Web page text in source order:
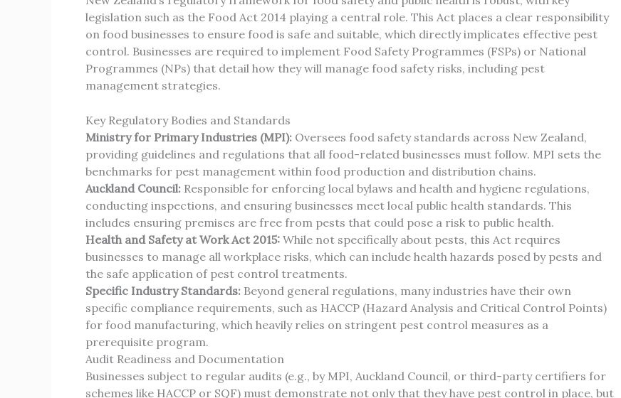
legislation such as the Food Act 2014 playing a central role. This Act places a clear responsibility
on food businesses to ensure food is safe and suitable, which directly implicates effective pest
control. Businesses are required to implement Food Safety Programmes (FSPs) or National
Programmes (NPs) that detail how they will manage food safety risks, including pest
management strategies.
Key Regulatory Bodies and Standards
Ministry for Primary Industries (MPI): Oversees food safety standards across New Zealand,
providing guidelines and regulations that all food-related businesses must follow. MPI sets the
benchmarks for pest management within food production and distribution chains.
Auckland Council: Responsible for enforcing local bylaws and health and hygiene regulations,
conducting inspections, and ensuring businesses meet local public health standards. This
includes ensuring premises are free from pests that could pose a risk to public health.
Health and Safety at Work Act 2015: While not specifically about pests, this Act requires
businesses to manage all workplace risks, which can include health hazards posed by pests and
the safe application of pest control treatments.
Specific Industry Standards: Beyond general regulations, many industries have their own
specific compliance requirements, such as HACCP (Hazard Analysis and Critical Control Points)
for food manufacturing, which heavily relies on stringent pest control measures as a
prerequisite program.
Audit Readiness and Documentation
Businesses subject to regular audits (e.g., by MPI, Auckland Council, or third-party certifiers for
schemes like HACCP or SQF) must demonstrate not only that they have pest control in place, but